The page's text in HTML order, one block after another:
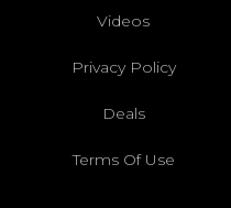
Videos
Privacy Policy
Deals
Terms Of Use